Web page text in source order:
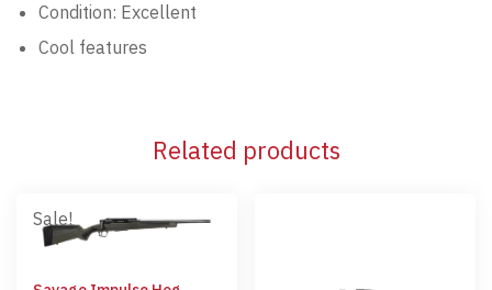
Condition: Excellent
Cool features
Related products
Sale!